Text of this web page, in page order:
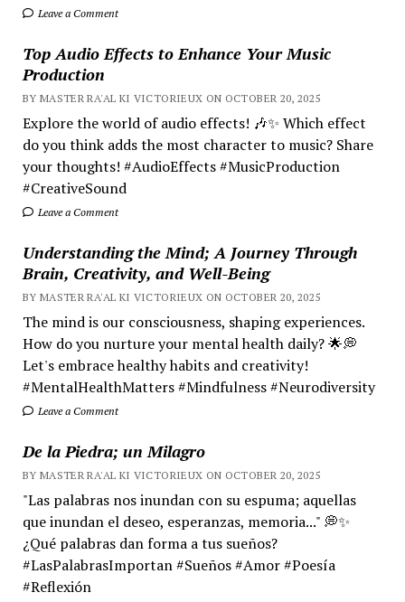
Leave a Comment
Top Audio Effects to Enhance Your Music
Production
BY MASTER RA'AL KI VICTORIEUX ON OCTOBER 20, 2025
Explore the world of audio effects! 🎶✨ Which effect
do you think adds the most character to music? Share
your thoughts! #AudioEffects #MusicProduction
#CreativeSound
Leave a Comment
Understanding the Mind; A Journey Through
Brain, Creativity, and Well-Being
BY MASTER RA'AL KI VICTORIEUX ON OCTOBER 20, 2025
The mind is our consciousness, shaping experiences.
How do you nurture your mental health daily? 🌟💭
Let's embrace healthy habits and creativity!
#MentalHealthMatters #Mindfulness #Neurodiversity
Leave a Comment
De la Piedra; un Milagro
BY MASTER RA'AL KI VICTORIEUX ON OCTOBER 20, 2025
"Las palabras nos inundan con su espuma; aquellas
que inundan el deseo, esperanzas, memoria..." 💭✨
¿Qué palabras dan forma a tus sueños?
#LasPalabrasImportan #Sueños #Amor #Poesía
#Reflexión